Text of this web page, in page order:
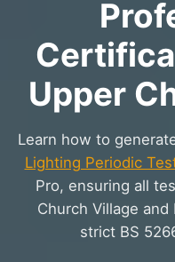
Upper
Learn how to
Lighting Periodic
Pro, ensuring all
Church Village
strict BS